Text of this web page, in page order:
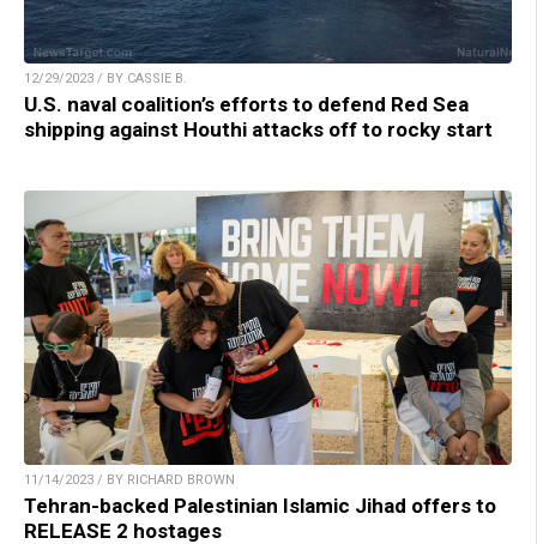
12/29/2023 / BY CASSIE B.
U.S. naval coalition’s efforts to defend Red Sea
shipping against Houthi attacks off to rocky start
11/14/2023 / BY RICHARD BROWN
Tehran-backed Palestinian Islamic Jihad offers to
RELEASE 2 hostages